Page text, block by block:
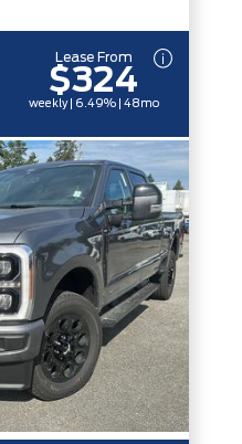
Lease From
$324
weekly | 6.49% | 48mo